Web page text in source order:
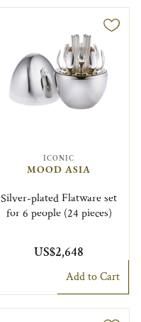
ICONIC
MOOD ASIA
Silver-plated Flatware set
for 6 people (24 pieces)
US$2,648
Add to Cart